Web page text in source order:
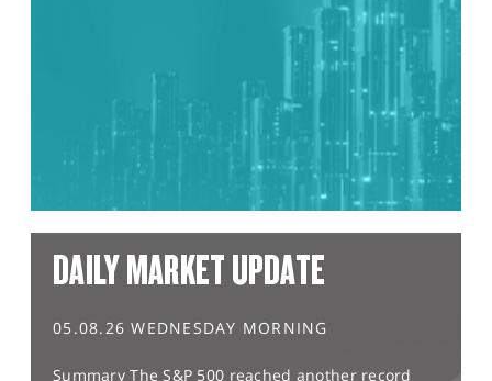
DAILY MARKET UPDATE
05.08.26 WEDNESDAY MORNING
Summary The S&P 500 reached another record